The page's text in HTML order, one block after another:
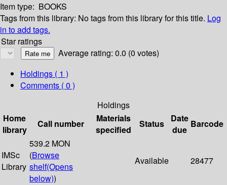
Item type: BOOKS
Tags from this library: No tags from this library for this title. Log
in to add tags.
Star ratings
Average rating: 0.0 (0 votes)
Holdings ( 1 )
Comments ( 0 )
Holdings
Home
library
Call number
Materials
specified
Status
Date
due
Barcode
IMSc
Library
539.2 MON
(Browse
shelf(Opens
below))
Available 28477